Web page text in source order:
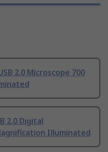
2.0 Microscope 700
2.0 Digital
Illuminated